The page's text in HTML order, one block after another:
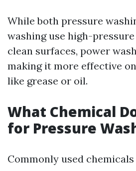
While both pressure
washing use high-
clean surfaces, power
making it more effective
like grease or oil.
What Chemical
for Pressure
Commonly used